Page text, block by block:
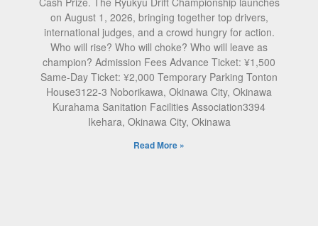
on August 1, 2026, bringing together top drivers,
international judges, and a crowd hungry for action.
Who will rise? Who will choke? Who will leave as
champion? Admission Fees Advance Ticket: ¥1,500
Same-Day Ticket: ¥2,000 Temporary Parking Tonton
House3122-3 Noborikawa, Okinawa City, Okinawa
Kurahama Sanitation Facilities Association3394
Ikehara, Okinawa City, Okinawa
Read More »